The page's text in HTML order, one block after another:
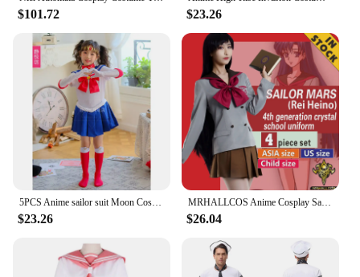
$101.72 $23.26
$23.26
MRHALLCOS Anime Cosplay Sailor Mars Rei Hino Moon Crystal school uniform unifits costume Halloween JK Party Kid Adult Women Plus
$26.04